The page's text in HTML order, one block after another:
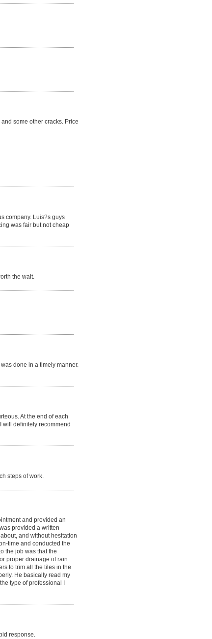
some other cracks. Price
company. Luis?s guys
was fair but not cheap
the wait.
done in a timely manner.
At the end of each
will definitely recommend
steps of work.
and provided an
provided a written
and without hesitation
time and conducted the
the job was that the
proper drainage of rain
to trim all the tiles in the
He basically read my
type of professional I
response.